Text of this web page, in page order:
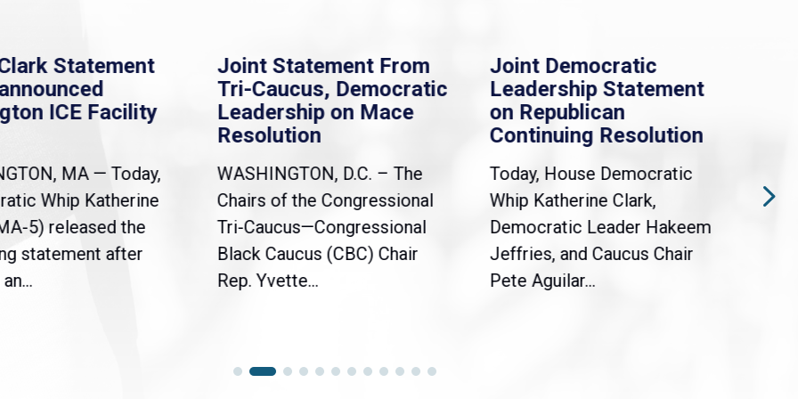
Statement
ICE Facility
MA — Today,
Whip Katherine
5) released the
statement after
Joint Statement From
Tri-Caucus, Democratic
Leadership on Mace
Resolution
WASHINGTON, D.C. – The
Chairs of the Congressional
Tri-Caucus—Congressional
Black Caucus (CBC) Chair
Rep. Yvette...
Joint Democratic
Leadership Statement
on Republican
Continuing Resolution
Today, House Democratic
Whip Katherine Clark,
Democratic Leader Hakeem
Jeffries, and Caucus Chair
Pete Aguilar...